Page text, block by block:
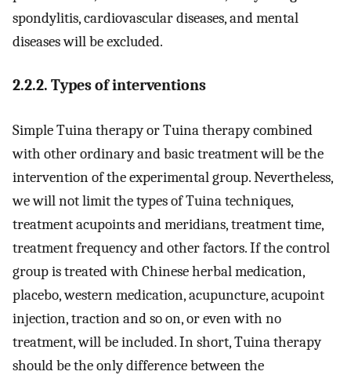
spondylitis, cardiovascular diseases, and mental
diseases will be excluded.
2.2.2. Types of interventions
Simple Tuina therapy or Tuina therapy combined
with other ordinary and basic treatment will be the
intervention of the experimental group. Nevertheless,
we will not limit the types of Tuina techniques,
treatment acupoints and meridians, treatment time,
treatment frequency and other factors. If the control
group is treated with Chinese herbal medication,
placebo, western medication, acupuncture, acupoint
injection, traction and so on, or even with no
treatment, will be included. In short, Tuina therapy
should be the only difference between the